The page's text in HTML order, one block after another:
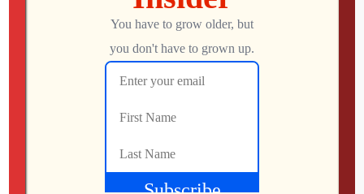
RETRO REWIND | The Quest for Two